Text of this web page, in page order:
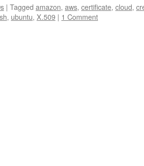
| Tagged amazon, aws, certificate, cloud,
, ubuntu, X.509 | 1 Comment